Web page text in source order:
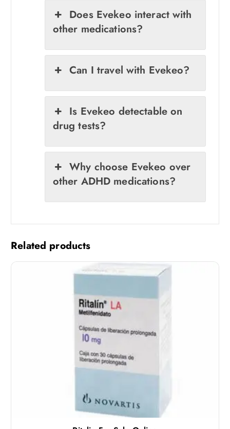
Does Evekeo interact with
other medications?
Can I travel with Evekeo?
Is Evekeo detectable on
drug tests?
Why choose Evekeo over
other ADHD medications?
Related products